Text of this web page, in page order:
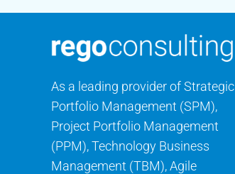
As a leading provider of Strategic
Portfolio Management (SPM),
Project Portfolio Management
(PPM), Technology Business
Management (TBM), Agile